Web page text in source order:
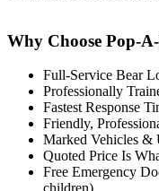
Why Choose Pop-
Full-Service Bear
Professionally
Fastest Response
Friendly,
Marked Vehicles &
Quoted Price Is
Free Emergency